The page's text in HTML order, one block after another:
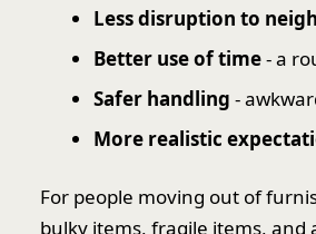
Less disruption to
Better use of time- a
Safer handling -
More realistic
For people moving out of
bulky items, fragile items, and